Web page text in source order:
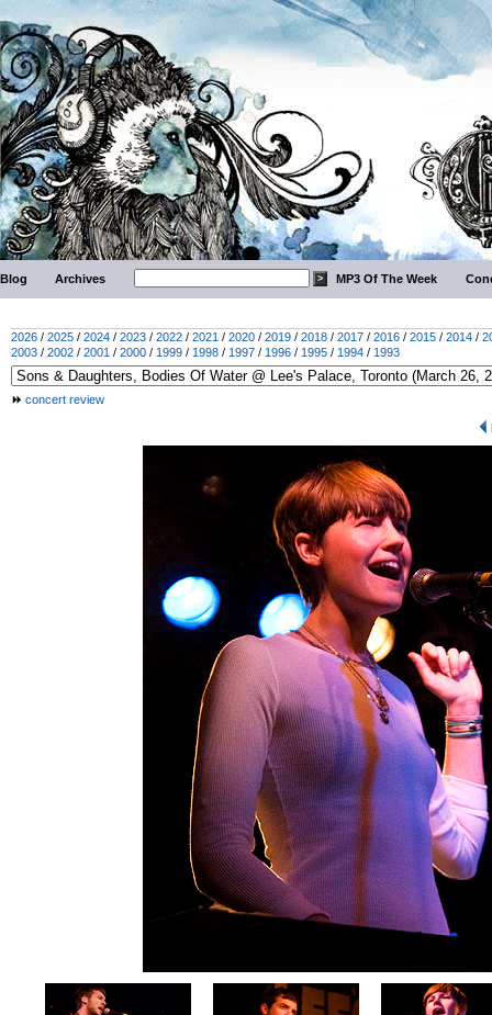
Blog Archives MP3 Of The Week
2026 / 2025 / 2024 / 2023 / 2022 / 2021 / 2020 / 2019 / 2018 / 2017 / 2016 / 2015 / 2014 /
2003 / 2002 / 2001 / 2000 / 1999 / 1998 / 1997 / 1996 / 1995 / 1994 / 1993
concert review